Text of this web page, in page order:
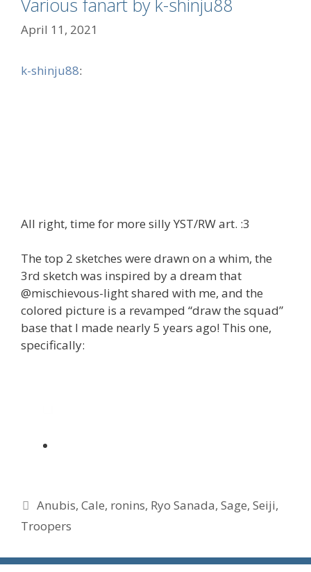
Various fanart by k-shinju88
April 11, 2021
k-shinju88:
All right, time for more silly YST/RW art. :3
The top 2 sketches were drawn on a whim, the
3rd sketch was inspired by a dream that
@mischievous-light shared with me, and the
colored picture is a revamped “draw the squad”
base that I made nearly 5 years ago! This one,
specifically:
Tags
Anubis,Cale, ronins, Ryo Sanada,Sage,Seiji,
Troopers